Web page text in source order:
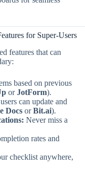
for Super-Users
features that can
based on previous
orJotForm).
can update and
Docs orBit.ai).
Never miss a
rates and
checklist anywhere,